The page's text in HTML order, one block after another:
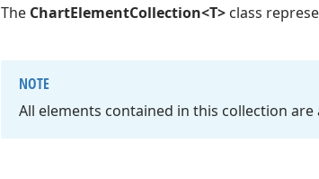
The ChartElementCollection<T> class
NOTE
All elements contained in this collection